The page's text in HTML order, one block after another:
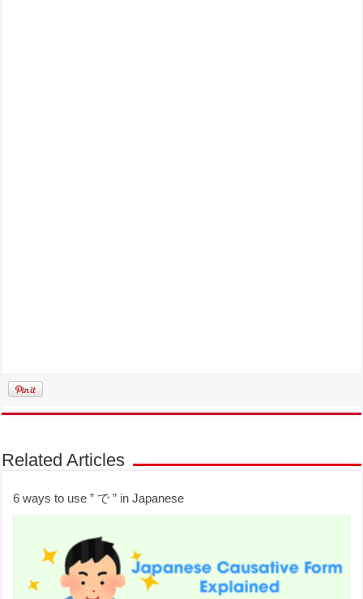
Related Articles
6 ways to use ” で ” in Japanese